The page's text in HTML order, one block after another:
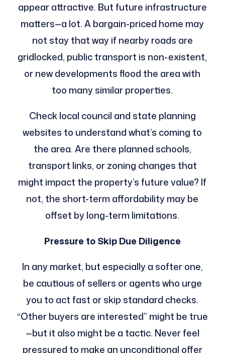
appear attractive. But future infrastructure
matters—a lot. A bargain-priced home may
not stay that way if nearby roads are
gridlocked, public transport is non-existent,
or new developments flood the area with
too many similar properties.
Check local council and state planning
websites to understand what’s coming to
the area. Are there planned schools,
transport links, or zoning changes that
might impact the property’s future value? If
not, the short-term affordability may be
offset by long-term limitations.
Pressure to Skip Due Diligence
In any market, but especially a softer one,
be cautious of sellers or agents who urge
you to act fast or skip standard checks.
“Other buyers are interested” might be true
—but it also might be a tactic. Never feel
pressured to make an unconditional offer